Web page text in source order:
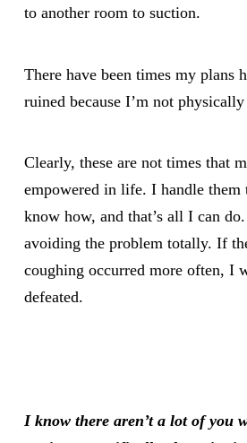
to another room to suction.
There have been times my plans
ruined because I’m not
Clearly, these are not times that
empowered in life. I handle
know how, and that’s all I can
avoiding the problem totally. If
coughing occurred more often, I
defeated.
I know there aren’t a lot of you